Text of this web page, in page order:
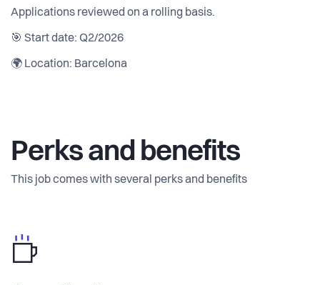
Applications reviewed on a rolling basis.
🎯 Start date: Q2/2026
🌍 Location: Barcelona
Perks and benefits
This job comes with several perks and benefits